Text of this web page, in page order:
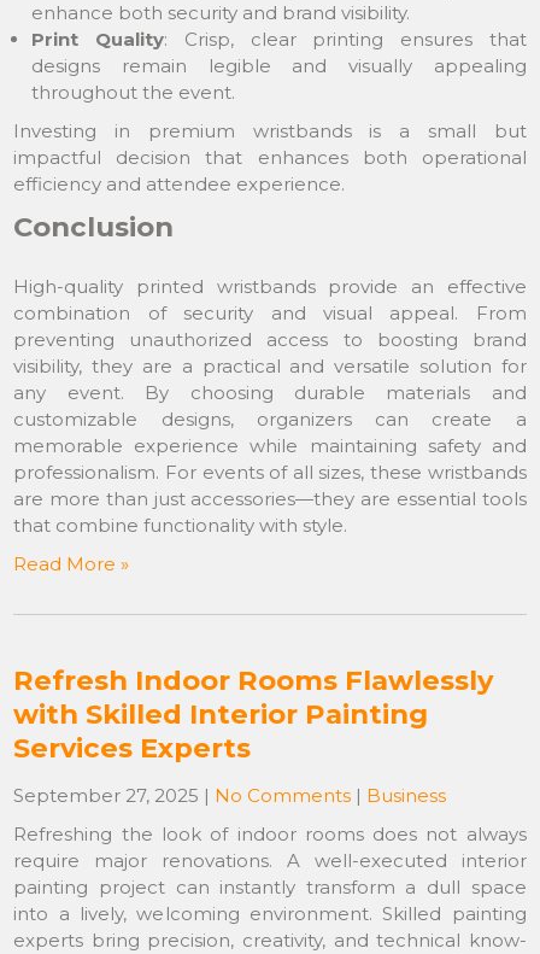
enhance both security and brand visibility.
Print Quality: Crisp, clear printing ensures that
designs remain legible and visually appealing
throughout the event.
Investing in premium wristbands is a small but
impactful decision that enhances both operational
efficiency and attendee experience.
Conclusion
High-quality printed wristbands provide an effective
combination of security and visual appeal. From
preventing unauthorized access to boosting brand
visibility, they are a practical and versatile solution for
any event. By choosing durable materials and
customizable designs, organizers can create a
memorable experience while maintaining safety and
professionalism. For events of all sizes, these wristbands
are more than just accessories—they are essential tools
that combine functionality with style.
Read More »
Refresh Indoor Rooms Flawlessly
with Skilled Interior Painting
Services Experts
September 27, 2025 | No Comments | Business
Refreshing the look of indoor rooms does not always
require major renovations. A well-executed interior
painting project can instantly transform a dull space
into a lively, welcoming environment. Skilled painting
experts bring precision, creativity, and technical know-